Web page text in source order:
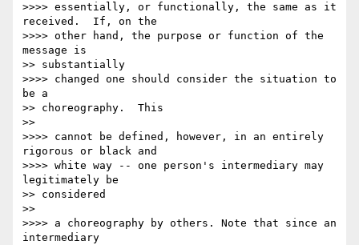
>>>> essentially, or functionally, the same as it
received.  If, on the
>>>> other hand, the purpose or function of the
message is
>> substantially
>>>> changed one should consider the situation to
be a
>> choreography.  This
>>
>>>> cannot be defined, however, in an entirely
rigorous or black and
>>>> white way -- one person's intermediary may
legitimately be
>> considered
>>
>>>> a choreography by others. Note that since an
intermediary